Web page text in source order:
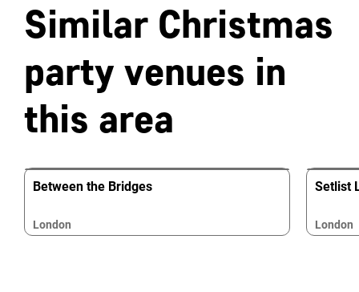
Similar Christmas
party venues in
this area
Between the Bridges
London
Setlist
London